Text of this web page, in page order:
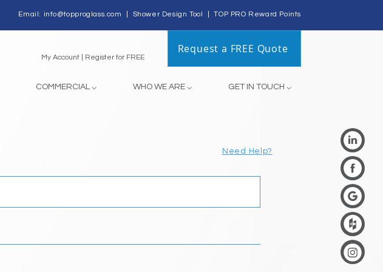
Email: info@topproglass.com Shower Design Tool |TOP PRO Reward Points
My Account | Register for FREE
Request a FREE Quote
COMMERCIAL ⌵ WHO WE ARE ⌵ GET IN TOUCH ⌵
Need Help?